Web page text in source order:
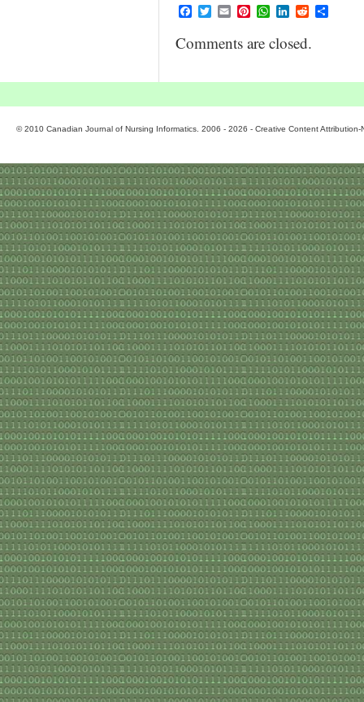
Facebook
TwitterEmailPinterest
WhatsApp
LinkedIn
Reddit
Comments are closed.
© 2010 Canadian Journal of Nursing Informatics. 2006 - 2026 - Creative Content